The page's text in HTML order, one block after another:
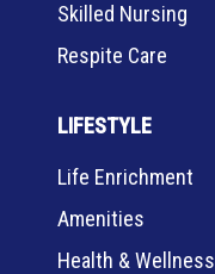
Skilled Nursing
Respite Care
LIFESTYLE
Life Enrichment
Amenities
Health & Wellness